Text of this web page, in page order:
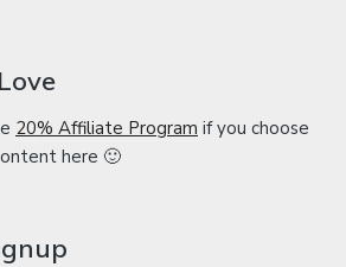
20% Affiliate Program if you choose
here 🙂